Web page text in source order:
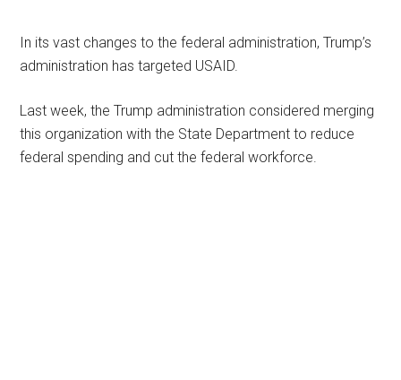
In its vast changes to the federal administration, Trump’s
administration has targeted USAID.
Last week, the Trump administration considered merging
this organization with the State Department to reduce
federal spending and cut the federal workforce.